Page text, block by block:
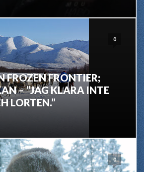
0
FROZEN FRONTIER;
– “JAG KLARA INTE
LORTEN.”
0